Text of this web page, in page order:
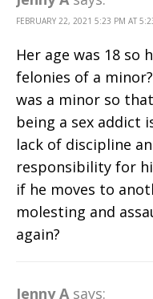
FEBRUARY 22, 2021 5:23 PM AT
Her age was 18 so
felonies of a
was a minor so
being a sex addict
lack of discipline
responsibility for
if he moves to
molesting and
again?
Jenny A says: